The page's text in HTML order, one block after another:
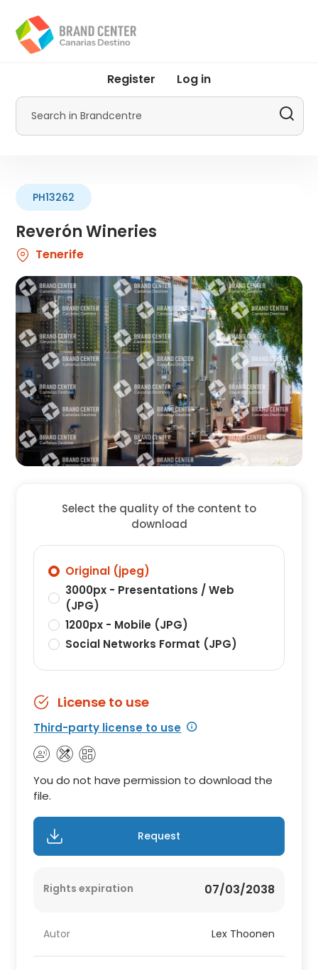
main
content
menu
Promotur
Register Log in
Search
Reverón Wineries
PH13262
Tenerife
Select the quality of the content to
download
Original (jpeg)
3000px - Presentations / Web
(JPG)
1200px - Mobile (JPG)
Social Networks Format (JPG)
License to use
Third-party license to use
You do not have permission to download the
file.
Request
Rights expiration 07/03/2038
Autor Lex Thoonen